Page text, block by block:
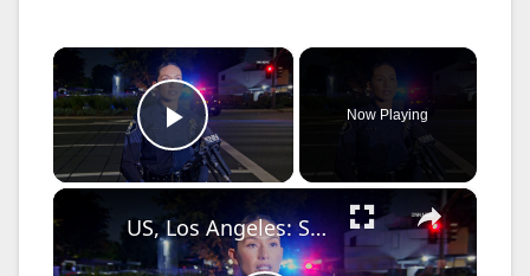
×
Play Video
Now Playing
×
US, Los Angeles: Santa Ana Teen Killed In Officer Involved Shooting Sound On Tape Part 1.